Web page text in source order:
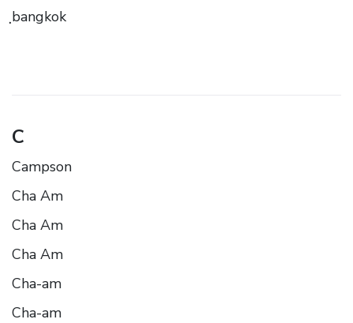
ฺbangkok
C
Campson
Cha Am
Cha Am
Cha Am
Cha-am
Cha-am